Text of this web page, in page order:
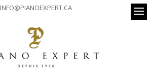
INFO@PIANOEXPERT.CA